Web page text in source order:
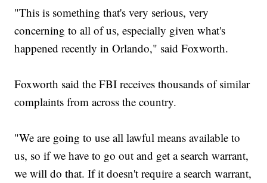
"This is something that's very serious, very
concerning to all of us, especially given what's
happened recently in Orlando," said Foxworth.
Foxworth said the FBI receives thousands of similar
complaints from across the country.
"We are going to use all lawful means available to
us, so if we have to go out and get a search warrant,
we will do that. If it doesn't require a search warrant,